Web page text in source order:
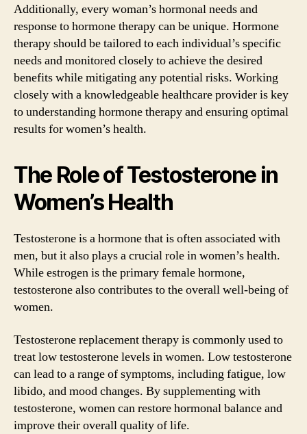
Additionally, every woman’s hormonal needs and
response to hormone therapy can be unique. Hormone
therapy should be tailored to each individual’s specific
needs and monitored closely to achieve the desired
benefits while mitigating any potential risks. Working
closely with a knowledgeable healthcare provider is key
to understanding hormone therapy and ensuring optimal
results for women’s health.
The Role of Testosterone in
Women’s Health
Testosterone is a hormone that is often associated with
men, but it also plays a crucial role in women’s health.
While estrogen is the primary female hormone,
testosterone also contributes to the overall well-being of
women.
Testosterone replacement therapy is commonly used to
treat low testosterone levels in women. Low testosterone
can lead to a range of symptoms, including fatigue, low
libido, and mood changes. By supplementing with
testosterone, women can restore hormonal balance and
improve their overall quality of life.